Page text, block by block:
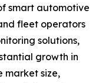
smart automotive
fleet operators
solutions,
growth in
market size,